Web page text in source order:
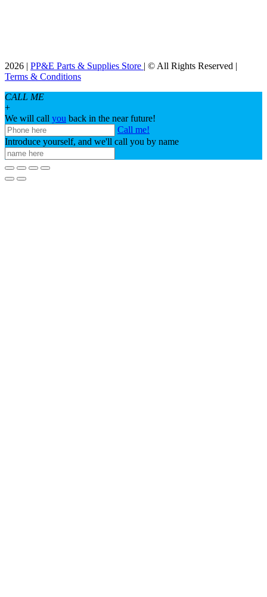
2026 | PP&E Parts & Supplies Store | © All Rights Reserved |
Terms & Conditions
CALL ME
+
We will call you back in the near future!
Call me!
Introduce yourself, and we'll call you by name